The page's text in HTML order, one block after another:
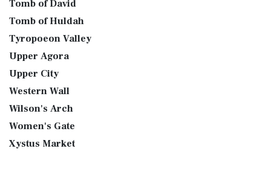
Tomb of David
Tomb of Huldah
Tyropoeon Valley
Upper Agora
Upper City
Western Wall
Wilson's Arch
Women's Gate
Xystus Market